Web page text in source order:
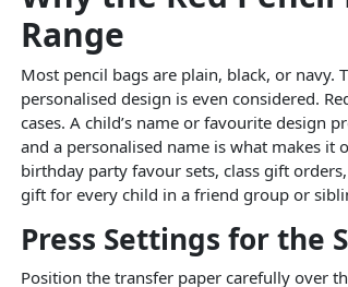
Range
Most pencil bags are plain, black, or
personalised design is even considered.
cases. A child’s name or favourite design
and a personalised name is what makes it
birthday party favour sets, class gift
gift for every child in a friend group or
Press Settings for the
Position the transfer paper carefully over